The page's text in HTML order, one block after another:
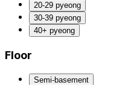
20-29 pyeong
30-39 pyeong
40+ pyeong
Floor
Semi-basement